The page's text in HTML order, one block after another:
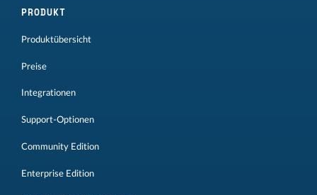
PRODUKT
Produktübersicht
Preise
Integrationen
Support-Optionen
Community Edition
Enterprise Edition